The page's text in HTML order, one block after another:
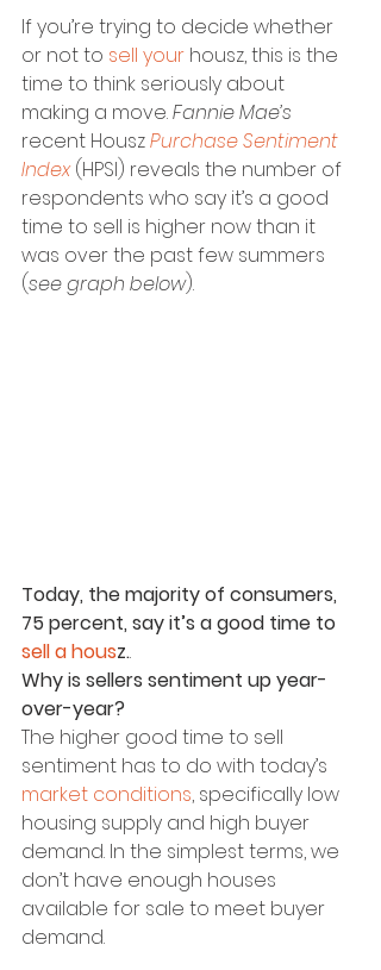
If you’re trying to decide whether
or not to sell your housz, this is the
time to think seriously about
making a move. Fannie Mae’s
recent Housz Purchase Sentiment
Index (HPSI) reveals the number of
respondents who say it’s a good
time to sell is higher now than it
was over the past few summers
(see graph below).
Today, the majority of consumers,
75 percent, say it’s a good time to
sell a housz..
Why is sellers sentiment up year-
over-year?
The higher good time to sell
sentiment has to do with today’s
market conditions, specifically low
housing supply and high buyer
demand. In the simplest terms, we
don’t have enough houses
available for sale to meet buyer
demand.